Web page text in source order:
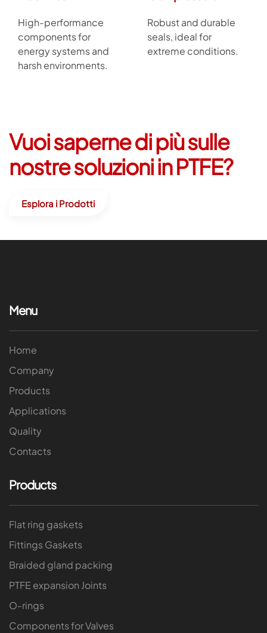
High-performance
components for
energy systems and
harsh environments.
Robust and durable
seals, ideal for
extreme conditions.
Vuoi saperne di più sulle
nostre soluzioni in PTFE?
Esplora i Prodotti
Menu
Home
Company
Products
Applications
Quality
Contacts
Products
Flat ring gaskets
Fittings Gaskets
Braided gland packing
PTFE expansion Joints
O-rings
Components for Valves